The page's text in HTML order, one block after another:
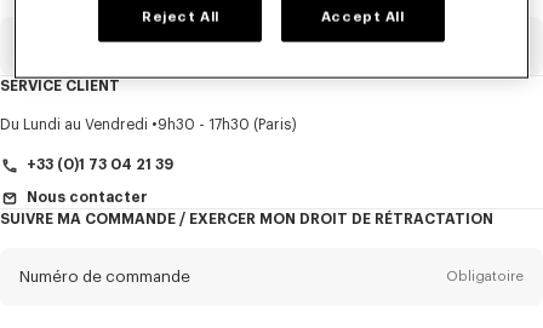
newsletter
Titre Obligatoire
SERVICE CLIENT
Du Lundi au Vendredi 9h30 - 17h30 (Paris)
+33 (0)1 73 04 21 39
Nous contacter
SUIVRE MA COMMANDE / EXERCER MON DROIT DE RÉTRACTATION
Numéro de commande Obligatoire
Reject All Accept All